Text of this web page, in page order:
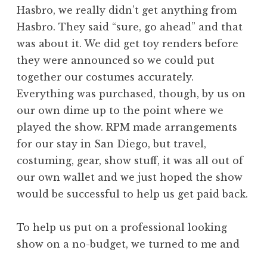
Hasbro, we really didn’t get anything from
Hasbro. They said “sure, go ahead” and that
was about it. We did get toy renders before
they were announced so we could put
together our costumes accurately.
Everything was purchased, though, by us on
our own dime up to the point where we
played the show. RPM made arrangements
for our stay in San Diego, but travel,
costuming, gear, show stuff, it was all out of
our own wallet and we just hoped the show
would be successful to help us get paid back.
To help us put on a professional looking
show on a no-budget, we turned to me and